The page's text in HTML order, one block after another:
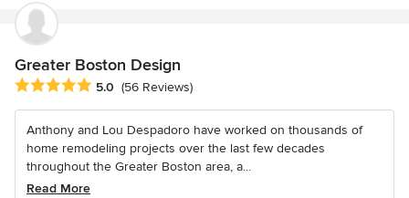
Greater Boston Design
Average rating: 5 out of 5 stars
5.0 (56 Reviews)
Anthony and Lou Despadoro have worked on thousands of
home remodeling projects over the last few decades
throughout the Greater Boston area, a...
Read More